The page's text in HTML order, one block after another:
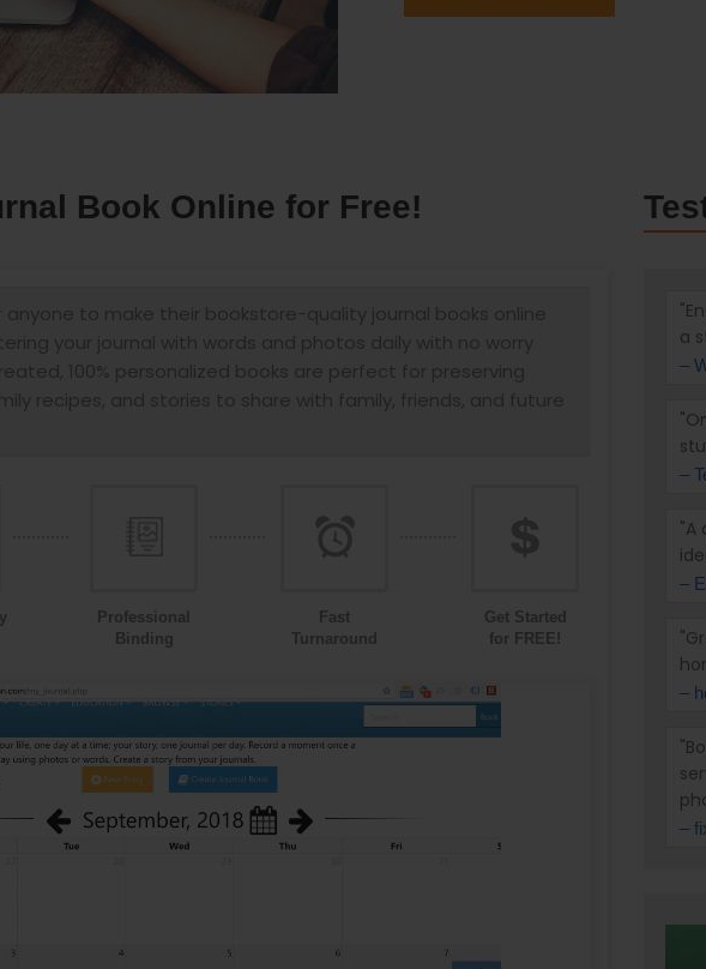
Book Online for Free!
to make their bookstore-quality journal books online
your journal with words and photos daily with no worry
100% personalized books are perfect for preserving
recipes, and stories to share with family, friends, and future
Professional
Binding
Fast
Turnaround
Get Started
for FREE!
a
–
–
"A
–
–
–